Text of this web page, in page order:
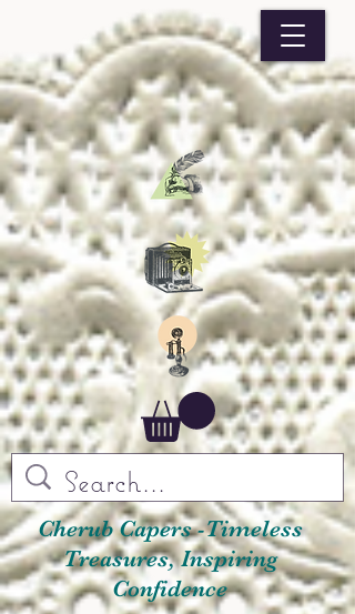
Cherub Capers -Timeless
Treasures, Inspiring
Confidence